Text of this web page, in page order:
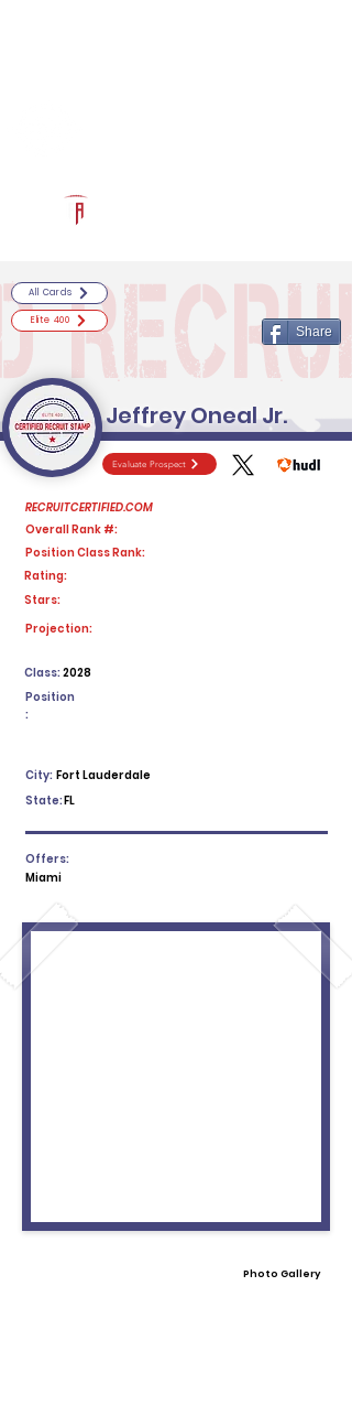
Evaluate Prospect
RECRUITCERTIFIED.COM
Overall Rank #:
Position Class Rank:
Rating:
Stars:
Projection:
2028
Class:
Position
:
City: Fort Lauderdale
State:FL
Offers:
Miami
Photo Gallery
All Cards
Elite 400
Share
Jeffrey Oneal Jr.